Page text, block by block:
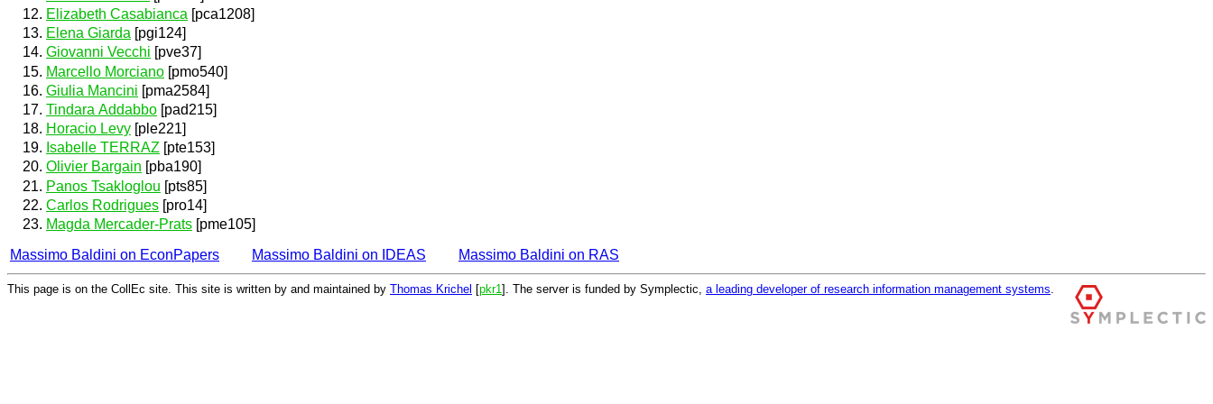
Elizabeth Casabianca [pca1208]
Elena Giarda [pgi124]
Giovanni Vecchi [pve37]
Marcello Morciano [pmo540]
Giulia Mancini [pma2584]
Tindara Addabbo [pad215]
Horacio Levy [ple221]
Isabelle TERRAZ [pte153]
Olivier Bargain [pba190]
Panos Tsakloglou [pts85]
Carlos Rodrigues [pro14]
Magda Mercader-Prats [pme105]
Massimo Baldini on EconPapers
Massimo Baldini on IDEAS Massimo Baldini on RAS
This page is on the CollEc site. This site is written by and maintained by Thomas Krichel [pkr1 ]. The server is funded by Symplectic, a leading developer of research information management systems